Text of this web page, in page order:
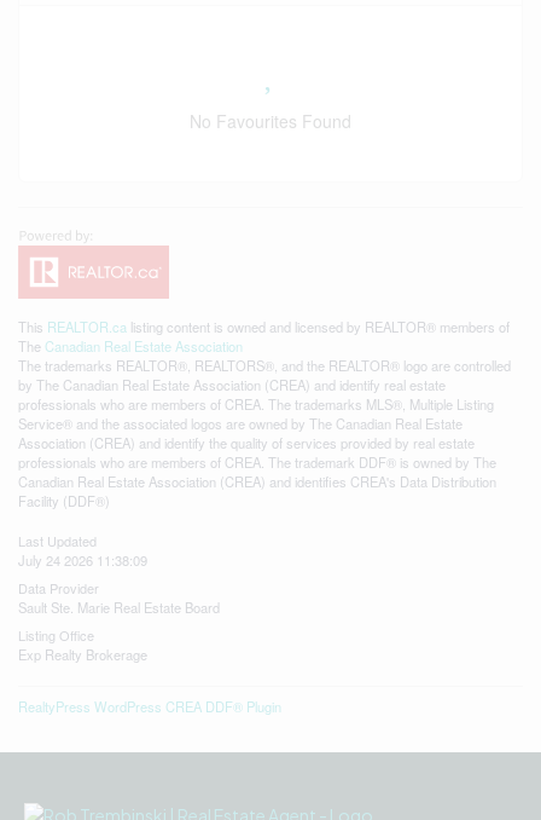
No Favourites Found
This REALTOR.ca listing content is owned and licensed by REALTOR® members of
The Canadian Real Estate Association
The trademarks REALTOR®, REALTORS®, and the REALTOR® logo are controlled
by The Canadian Real Estate Association (CREA) and identify real estate
professionals who are members of CREA. The trademarks MLS®, Multiple Listing
Service® and the associated logos are owned by The Canadian Real Estate
Association (CREA) and identify the quality of services provided by real estate
professionals who are members of CREA. The trademark DDF® is owned by The
Canadian Real Estate Association (CREA) and identifies CREA's Data Distribution
Facility (DDF®)
Last Updated
July 24 2026 11:38:09
Data Provider
Sault Ste. Marie Real Estate Board
Listing Office
Exp Realty Brokerage
RealtyPress WordPress CREA DDF® Plugin